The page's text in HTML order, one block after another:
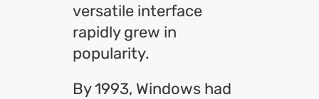
versatile interface
rapidly grew in
popularity.
By 1993, Windows had